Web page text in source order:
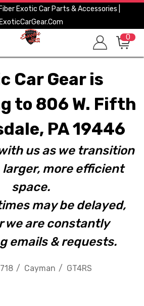
Exotic Car Parts & Accessories |
ExoticCarGear.com
0
Car Gear is
to 806 W. Fifth
PA 19446
us as we transition
larger, more efficient
space.
may be delayed,
we are constantly
emails & requests.
718 Cayman GT4RS